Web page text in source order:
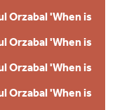
Orzabal 'When is
Orzabal 'When is
Orzabal 'When is
Orzabal 'When is